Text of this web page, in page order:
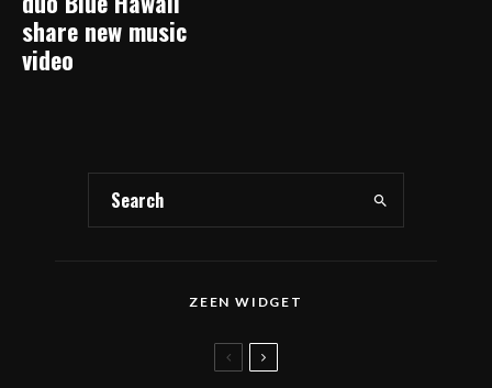
share new music
video
ZEEN WIDGET